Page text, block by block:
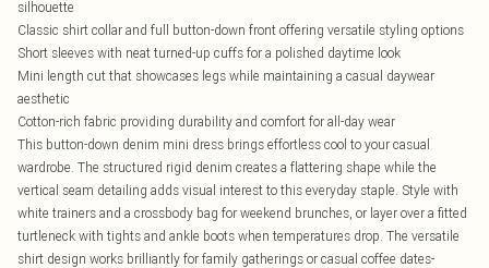
silhouette
Classic shirt collar and full button-down front offering versatile styling options
Short sleeves with neat turned-up cuffs for a polished daytime look
Mini length cut that showcases legs while maintaining a casual daywear
aesthetic
Cotton-rich fabric providing durability and comfort for all-day wear
This button-down denim mini dress brings effortless cool to your casual
wardrobe. The structured rigid denim creates a flattering shape while the
vertical seam detailing adds visual interest to this everyday staple. Style with
white trainers and a crossbody bag for weekend brunches, or layer over a fitted
turtleneck with tights and ankle boots when temperatures drop. The versatile
shirt design works brilliantly for family gatherings or casual coffee dates-